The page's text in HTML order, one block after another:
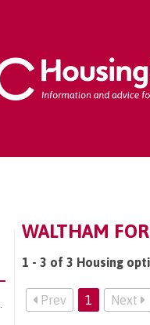
WALTHAM
1 - 3 of 3 Housing
Prev 1 Next